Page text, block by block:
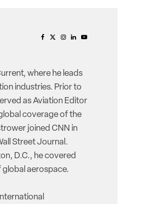
where he leads
industries. Prior to
as Aviation Editor
coverage of the
joined CNN in
Street Journal.
D.C., he covered
global aerospace.